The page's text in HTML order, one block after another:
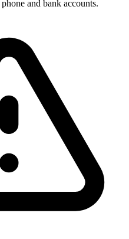
and bank accounts.